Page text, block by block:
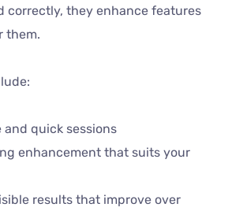
correctly, they enhance features
them.
and quick sessions
enhancement that suits your
results that improve over